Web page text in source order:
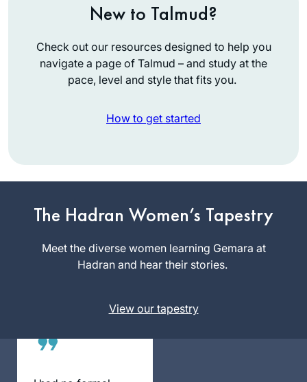
New to Talmud?
Check out our resources designed to help you
navigate a page of Talmud – and study at the
pace, level and style that fits you.
How to get started
The Hadran Women’s Tapestry
Meet the diverse women learning Gemara at
Hadran and hear their stories.
View our tapestry
directed by Jeremy
Borowitz for Hillel
Deutschland. We
read Masechet
participant wrote
a Sugia that
impressed him. I
Berlin,
Germany